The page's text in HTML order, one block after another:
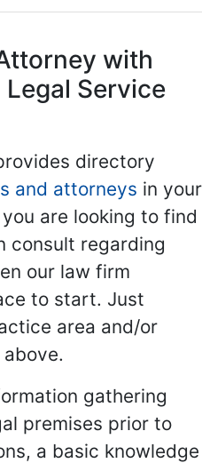
with
Service
directory
and attorneys in your
are looking to find
consult regarding
our law firm
to start. Just
area and/or
gathering
premises prior to
a basic knowledge